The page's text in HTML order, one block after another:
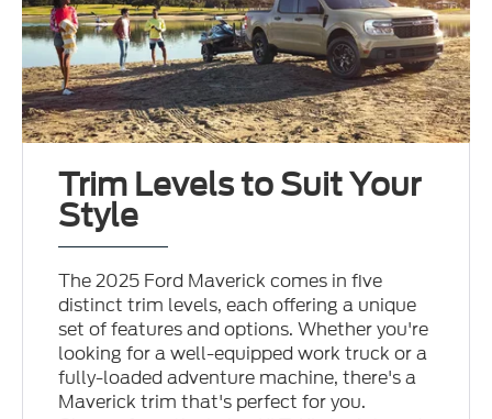
Trim Levels to Suit Your
Style
The 2025 Ford Maverick comes in five
distinct trim levels, each offering a unique
set of features and options. Whether you're
looking for a well-equipped work truck or a
fully-loaded adventure machine, there's a
Maverick trim that's perfect for you.